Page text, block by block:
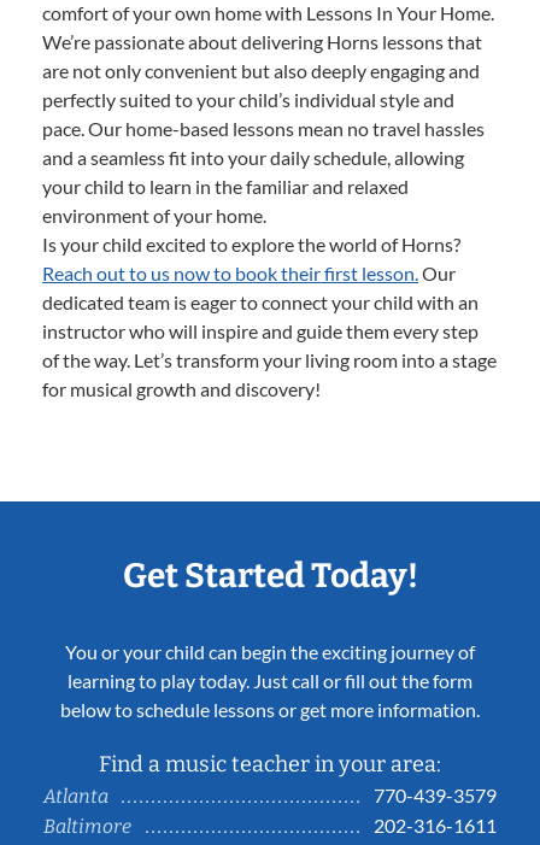
comfort of your own home with Lessons In Your Home.
We’re passionate about delivering Horns lessons that
are not only convenient but also deeply engaging and
perfectly suited to your child’s individual style and
pace. Our home-based lessons mean no travel hassles
and a seamless fit into your daily schedule, allowing
your child to learn in the familiar and relaxed
environment of your home.
Is your child excited to explore the world of Horns?
Reach out to us now to book their first lesson.Our
dedicated team is eager to connect your child with an
instructor who will inspire and guide them every step
of the way. Let’s transform your living room into a stage
for musical growth and discovery!
Get Started Today!
You or your child can begin the exciting journey of
learning to play today. Just call or fill out the form
below to schedule lessons or get more information.
Find a music teacher in your area:
Atlanta
770-439-3579
Baltimore
202-316-1611